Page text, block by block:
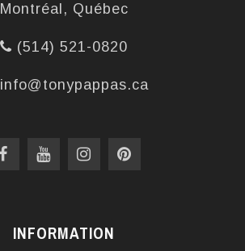
Montréal, Québec
(514) 521-0820
info@tonypappas.ca
INFORMATION